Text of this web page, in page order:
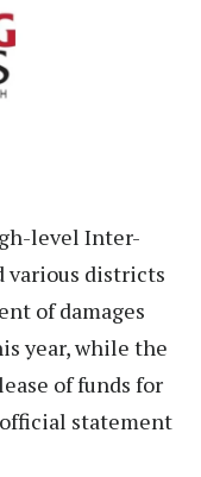
level Inter-
districts
of damages
year, while the
of funds for
statement